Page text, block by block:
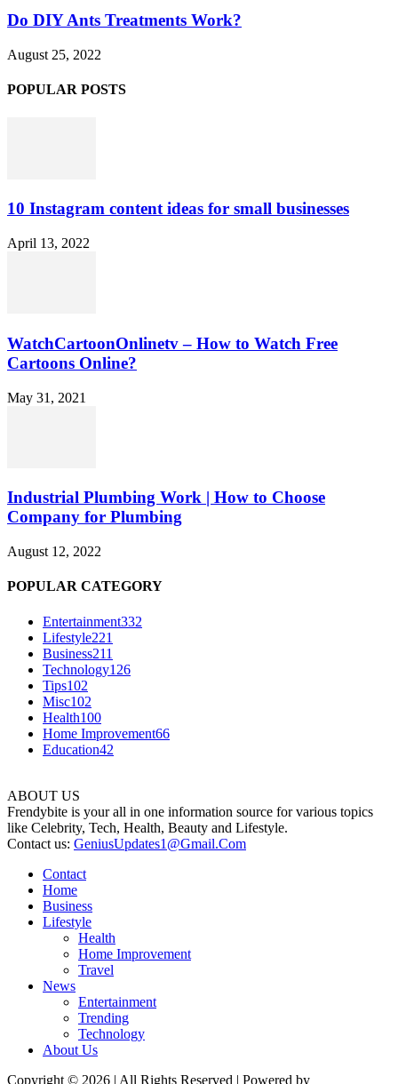
Do DIY Ants Treatments Work?
August 25, 2022
POPULAR POSTS
10 Instagram content ideas for small businesses
April 13, 2022
WatchCartoonOnlinetv – How to Watch Free
Cartoons Online?
May 31, 2021
Industrial Plumbing Work | How to Choose
Company for Plumbing
August 12, 2022
POPULAR CATEGORY
Entertainment332
Lifestyle221
Business211
Technology126
Tips102
Misc102
Health100
Home Improvement66
Education42
ABOUT US
Frendybite is your all in one information source for various topics
like Celebrity, Tech, Health, Beauty and Lifestyle.
Contact us: GeniusUpdates1@Gmail.Com
Contact
Home
Business
Lifestyle
Health
Home Improvement
Travel
News
Entertainment
Trending
Technology
About Us
Copyright © 2026 | All Rights Reserved | Powered by